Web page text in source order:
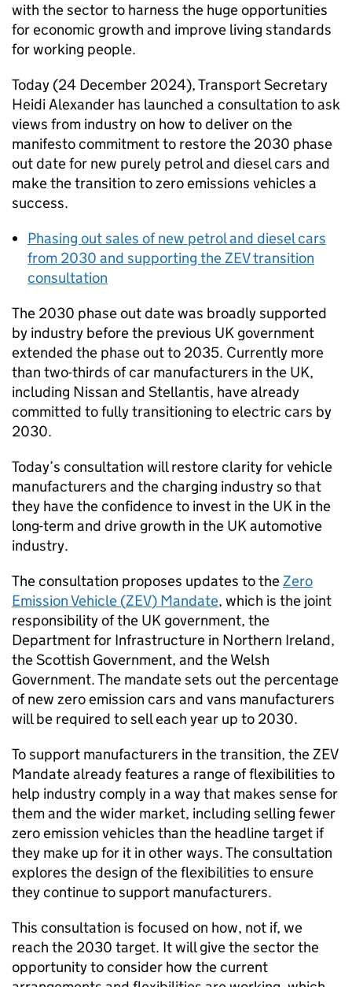
with the sector to harness the huge opportunities
for economic growth and improve living standards
for working people.
Today (24 December 2024), Transport Secretary
Heidi Alexander has launched a consultation to ask
views from industry on how to deliver on the
manifesto commitment to restore the 2030 phase
out date for new purely petrol and diesel cars and
make the transition to zero emissions vehicles a
success.
Phasing out sales of new petrol and diesel cars
from 2030 and supporting theZEVtransition
consultation
The 2030 phase out date was broadly supported
by industry before the previous UK government
extended the phase out to 2035. Currently more
than two-thirds of car manufacturers in the UK,
including Nissan and Stellantis, have already
committed to fully transitioning to electric cars by
2030.
Today’s consultation will restore clarity for vehicle
manufacturers and the charging industry so that
they have the confidence to invest in the UK in the
long-term and drive growth in the UKautomotive
industry.
The consultation proposes updates to theZero
Emission Vehicle (ZEV) Mandate, which is the joint
responsibility of the UK government, the
Department for Infrastructure in Northern Ireland,
the Scottish Government, and the Welsh
Government. The mandate sets out the percentage
of new zero emission cars and vans manufacturers
will be required to sell each year up to 2030.
To support manufacturers in the transition, theZEV
Mandate already features a range of flexibilities to
help industry comply in a way that makes sense for
them and the wider market, including selling fewer
zero emission vehicles than the headline target if
they make up for it in other ways. The consultation
explores the design of the flexibilities to ensure
they continue to support manufacturers.
This consultation is focused on how, not if, we
reach the 2030 target. It will give the sector the
opportunity to consider how the current